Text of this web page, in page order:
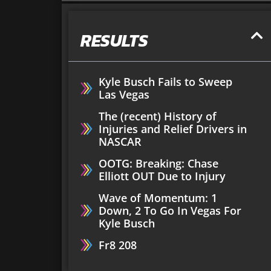
RESULTS
Kyle Busch Fails to Sweep
Las Vegas
The (recent) History of
Injuries and Relief Drivers in
NASCAR
OOTG: Breaking: Chase
Elliott OUT Due to Injury
Wave of Momentum: 1
Down, 2 To Go In Vegas For
Kyle Busch
Fr8 208